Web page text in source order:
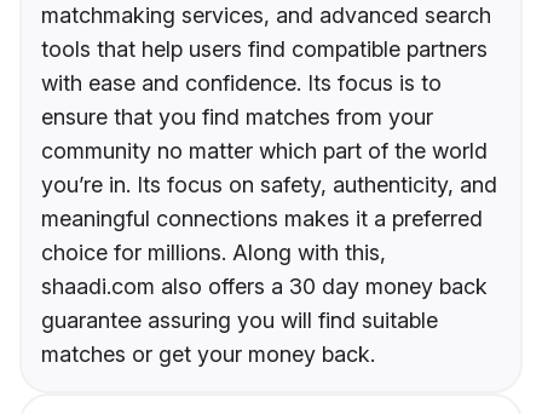
matchmaking services, and advanced search
tools that help users find compatible partners
with ease and confidence. Its focus is to
ensure that you find matches from your
community no matter which part of the world
you’re in. Its focus on safety, authenticity, and
meaningful connections makes it a preferred
choice for millions. Along with this,
shaadi.com also offers a 30 day money back
guarantee assuring you will find suitable
matches or get your money back.